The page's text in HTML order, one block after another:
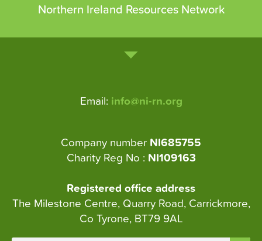
Northern Ireland Resources Network
Email: info@ni-rn.org
Company number NI685755
Charity Reg No : NI109163
Registered office address
The Milestone Centre, Quarry Road, Carrickmore,
Co Tyrone, BT79 9AL